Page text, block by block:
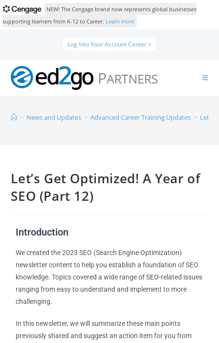
NEW! The Cengage brand now represents global businesses
supporting learners from K-12 to Career. Learn more
Log Into Your Account Center >
> News and Updates > Advanced Career Training Updates > Let’s
Let’s Get Optimized! A Year of
SEO (Part 12)
Introduction
We created the 2023 SEO (Search Engine Optimization)
newsletter content to help you establish a foundation of SEO
knowledge. Topics covered a wide range of SEO-related issues
ranging from easy to understand and implement to more
challenging.
In this newsletter, we will summarize these main points
previously shared and suggest an action item for you from